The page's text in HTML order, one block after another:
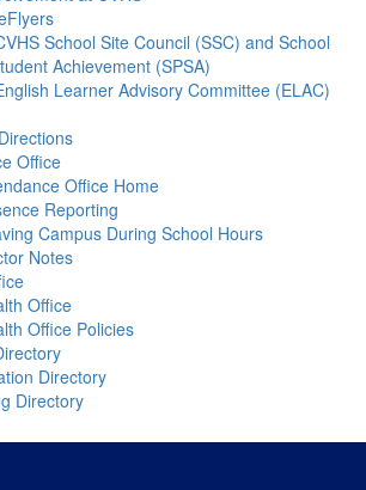
School Site Council (SSC) and School
Achievement (SPSA)
Learner Advisory Committee (ELAC)
Office
Office Home
Reporting
Campus During School Hours
Notes
Office
Office Policies
Directory
Directory